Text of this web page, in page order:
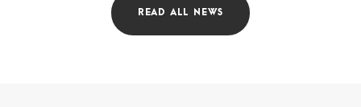
READ ALL NEWS